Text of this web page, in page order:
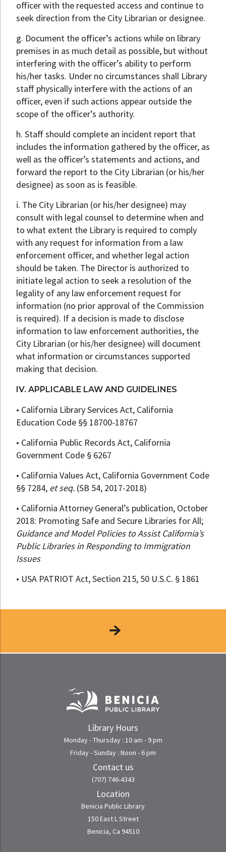
officer with the requested access and continue to
seek direction from the City Librarian or designee.
g. Document the officer’s actions while on library
premises in as much detail as possible, but without
interfering with the officer’s ability to perform
his/her tasks. Under no circumstances shall Library
staff physically interfere with the actions of an
officer, even if such actions appear outside the
scope of the officer’s authority.
h. Staff should complete an incident report that
includes the information gathered by the officer, as
well as the officer’s statements and actions, and
forward the report to the City Librarian (or his/her
designee) as soon as is feasible.
i. The City Librarian (or his/her designee) may
consult with legal counsel to determine when and
to what extent the Library is required to comply
with any request for information from a law
enforcement officer, and whether legal action
should be taken. The Director is authorized to
initiate legal action to seek a resolution of the
legality of any law enforcement request for
information (no prior approval of the Commission
is required). If a decision is made to disclose
information to law enforcement authorities, the
City Librarian (or his/her designee) will document
what information or circumstances supported
making that decision.
IV. APPLICABLE LAW AND GUIDELINES
• California Library Services Act, California
Education Code §§ 18700-18767
• California Public Records Act, California
Government Code § 6267
• California Values Act, California Government Code
§§ 7284, et seq. (SB 54, 2017-2018)
• California Attorney General’s publication, October
2018: Promoting Safe and Secure Libraries for All;
Guidance and Model Policies to Assist California’s
Public Libraries in Responding to Immigration
Issues
• USA PATRIOT Act, Section 215, 50 U.S.C. § 1861
Library Hours
Monday - Thursday : 10 am - 9 pm
Friday - Sunday : Noon - 6 pm
Contact us
(707) 746-4343
Location
Benicia Public Library
150 East L Street
Benicia, Ca 94510